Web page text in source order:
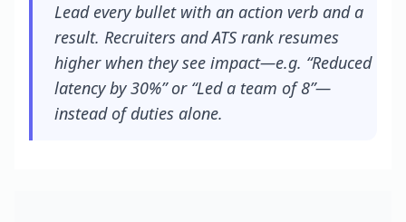
Lead every bullet with an action verb and a
result. Recruiters and ATS rank resumes
higher when they see impact—e.g. “Reduced
latency by 30%” or “Led a team of 8”—
instead of duties alone.